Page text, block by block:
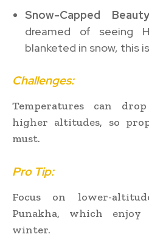
Snow-Capped Beauty
dreamed of seeing
blanketed in snow, this
Challenges:
Temperatures can
higher altitudes, so
must.
Pro Tip:
Focus on lower-
Punakha, which
winter.